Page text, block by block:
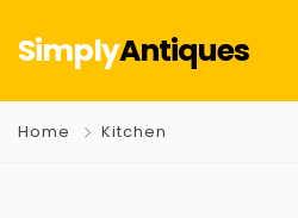
SimplyAntiques
Home Kitchen